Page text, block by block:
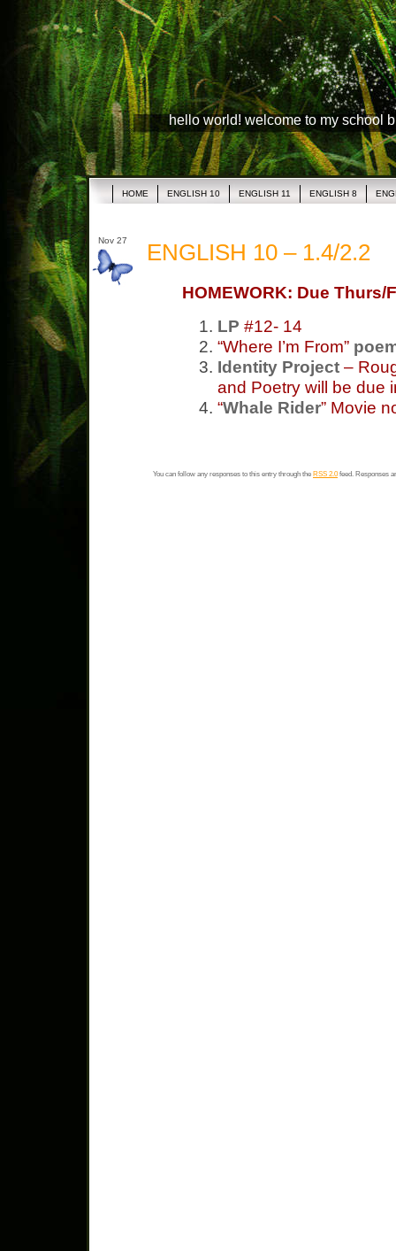
hello world! welcome to my school
HOME ENGLISH 10 ENGLISH 11 ENGLISH 8
Nov 27 ENGLISH 10 – 1.4/2.2
HOMEWORK: Due Thurs/
LP #12- 14
“Where I’m From”
Identity Project –
and Poetry will be due
“Whale Rider” Movie
You can follow any responses to this entry through the RSS 2.0feed. Responses